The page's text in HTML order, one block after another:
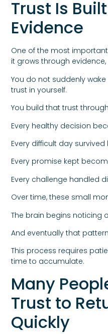
Trust Is
Evidence
One of the most
it grows through
You do not suddenly
trust in yourself.
You build that trust
Every healthy decision
Every difficult day
Every promise kept
Every challenge handled
Over time, these small
The brain begins noticing
And eventually that
This process requires
time to accumulate.
Many
Trust to
Quickly